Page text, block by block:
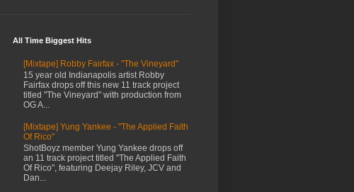
All Time Biggest Hits
[Mixtape] Robby Fairfax - "The Vineyard"
15 year old Indianapolis artist Robby
Fairfax drops off this new 11 track project
titled "The Vineyard" with production from
OG A...
[Mixtape] Yung Yankee - "The Applied Faith
Of Rico"
ShotBoyz member Yung Yankee drops off
an 11 track project titled "The Applied Faith
Of Rico", featuring Deejay Riley, JCV and
Dan...